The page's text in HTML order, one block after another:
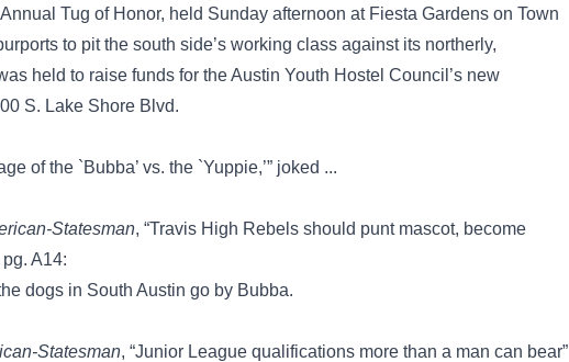
Tug of Honor, held Sunday afternoon at Fiesta Gardens on Town
to pit the south side’s working class against its northerly,
held to raise funds for the Austin Youth Hostel Council’s new
S. Lake Shore Blvd.
of the `Bubba’ vs. the `Yuppie,’” joked ...
Statesman, “Travis High Rebels should punt mascot, become
A14:
dogs in South Austin go by Bubba.
Statesman, “Junior League qualifications more than a man can bear”